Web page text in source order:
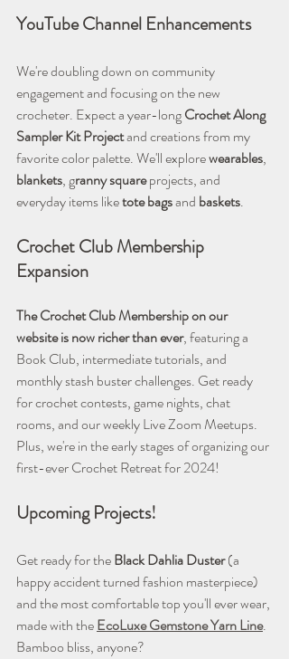
YouTube Channel Enhancements
We're doubling down on community
engagement and focusing on the new
crocheter. Expect a year-long Crochet Along
Sampler Kit Project and creations from my
favorite color palette. We'll explore wearables,
blankets, granny square projects, and
everyday items like tote bags and baskets.
Crochet Club Membership
Expansion
The Crochet Club Membership on our
website is now richer than ever, featuring a
Book Club, intermediate tutorials, and
monthly stash buster challenges. Get ready
for crochet contests, game nights, chat
rooms, and our weekly Live Zoom Meetups.
Plus, we're in the early stages of organizing our
first-ever Crochet Retreat for 2024!
Upcoming Projects!
Get ready for the Black Dahlia Duster (a
happy accident turned fashion masterpiece)
and the most comfortable top you'll ever wear,
made with the EcoLuxe Gemstone Yarn Line.
Bamboo bliss, anyone?